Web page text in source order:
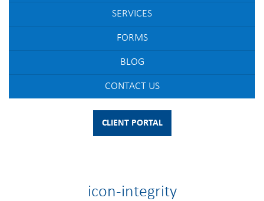
SERVICES
FORMS
BLOG
CONTACT US
CLIENT PORTAL
icon-integrity